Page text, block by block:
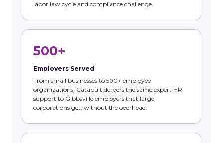
labor law cycle and compliance challenge.
500+
Employers Served
From small businesses to 500+ employee
organizations, Catapult delivers the same expert HR
support to Gibbsville employers that large
corporations get, without the overhead.